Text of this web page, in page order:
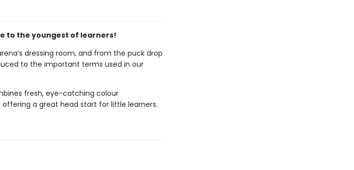
to the youngest of learners!
dressing room, and from the puck drop
to the important terms used in our
fresh, eye-catching colour
a great head start for little learners.